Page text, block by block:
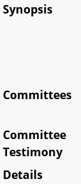
Synopsis
Committees
Committee
Testimony
Details